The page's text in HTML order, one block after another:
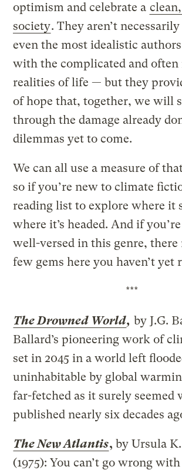
optimism and celebrate a
society. They aren’t
even the most idealistic
with the complicated and often
realities of life — but they
of hope that, together, we will
through the damage already
dilemmas yet to come.
We can all use a measure of
so if you’re new to climate
reading list to explore where it
where it’s headed. And if
well-versed in this genre, there
few gems here you haven’t yet
***
The Drowned World, by J.G.
Ballard’s pioneering work of
set in 2045 in a world left
uninhabitable by global
far-fetched as it surely seemed
published nearly six decades
The New Atlantis, by Ursula
(1975): You can’t go wrong